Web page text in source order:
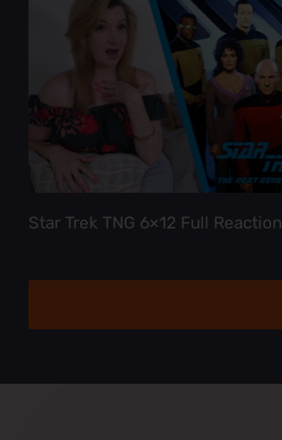
Star Trek TNG 6×12 Full Reaction